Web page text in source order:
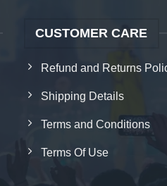
CUSTOMER CARE
Refund and Returns
Shipping Details
Terms and Conditions
Terms Of Use